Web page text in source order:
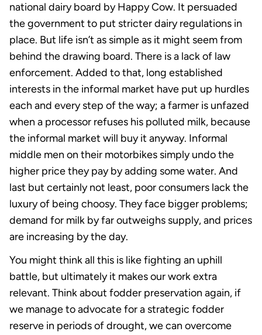
national dairy board by Happy Cow. It persuaded
the government to put stricter dairy regulations in
place. But life isn’t as simple as it might seem from
behind the drawing board. There is a lack of law
enforcement. Added to that, long established
interests in the informal market have put up hurdles
each and every step of the way; a farmer is unfazed
when a processor refuses his polluted milk, because
the informal market will buy it anyway. Informal
middle men on their motorbikes simply undo the
higher price they pay by adding some water. And
last but certainly not least, poor consumers lack the
luxury of being choosy. They face bigger problems;
demand for milk by far outweighs supply, and prices
are increasing by the day.
You might think all this is like fighting an uphill
battle, but ultimately it makes our work extra
relevant. Think about fodder preservation again, if
we manage to advocate for a strategic fodder
reserve in periods of drought, we can overcome